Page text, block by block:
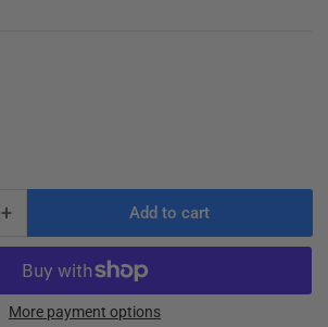
+Increase
quantity
for
MASTER
LINK,
Add to cart
More payment options